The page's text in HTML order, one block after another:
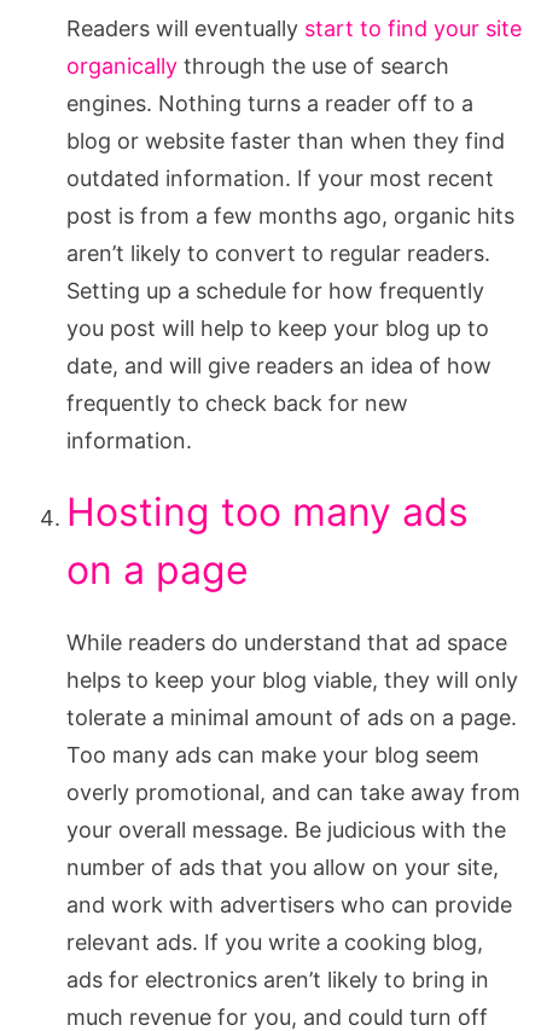
Readers will eventually start to find your site
organically through the use of search
engines. Nothing turns a reader off to a
blog or website faster than when they find
outdated information. If your most recent
post is from a few months ago, organic hits
aren’t likely to convert to regular readers.
Setting up a schedule for how frequently
you post will help to keep your blog up to
date, and will give readers an idea of how
frequently to check back for new
information.
Hosting too many ads
on a page
While readers do understand that ad space
helps to keep your blog viable, they will only
tolerate a minimal amount of ads on a page.
Too many ads can make your blog seem
overly promotional, and can take away from
your overall message. Be judicious with the
number of ads that you allow on your site,
and work with advertisers who can provide
relevant ads. If you write a cooking blog,
ads for electronics aren’t likely to bring in
much revenue for you, and could turn off